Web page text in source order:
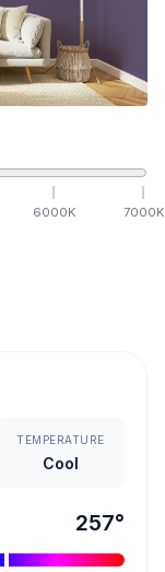
6000K 7000K
TEMPERATURE
Cool
257°